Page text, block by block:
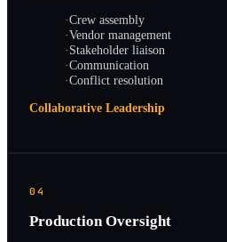
·Crew assembly
·Vendor management
·Stakeholder liaison
·Communication
·Conflict resolution
Collaborative Leadership
04
Production Oversight